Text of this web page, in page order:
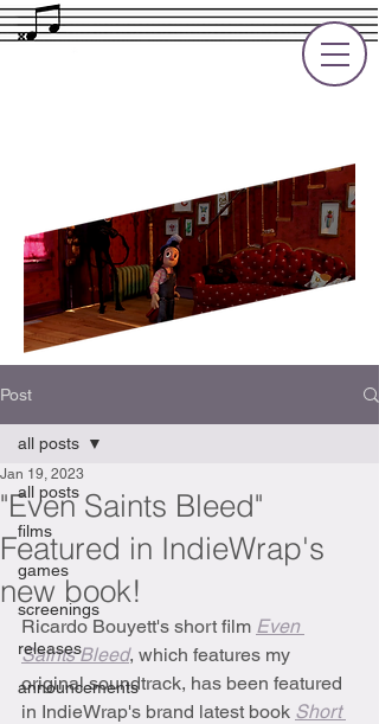
Post
all posts
films
games
screenings
releases
announcements
all posts
"Even Saints Bleed"
Featured in IndieWrap's
new book!
Jan 19, 2023
Ricardo Bouyett's short film Even
Saints Bleed, which features my
original soundtrack, has been featured
in IndieWrap's brand latest book Short